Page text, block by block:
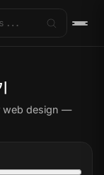
web design —